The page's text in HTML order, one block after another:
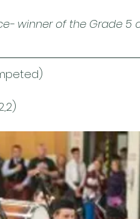
winner of the Grade 5